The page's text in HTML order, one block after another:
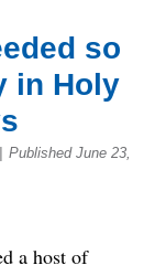
so
in Holy
Published June 23,
a host of